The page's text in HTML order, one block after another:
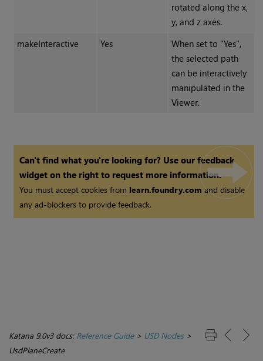
rotated along the x,
y, and z axes.
makeInteractive
Yes
When set to "Yes",
the selected path
can be interactively
manipulated in the
Viewer.
Can't find what you're looking for? Use our feedback
widget on the right to request more information.
You must accept cookies from learn.foundry.comand disable
any ad-blockers to provide feedback.
Katana 9.0v3 docs: Reference Guide> USD Nodes>
UsdPlaneCreate